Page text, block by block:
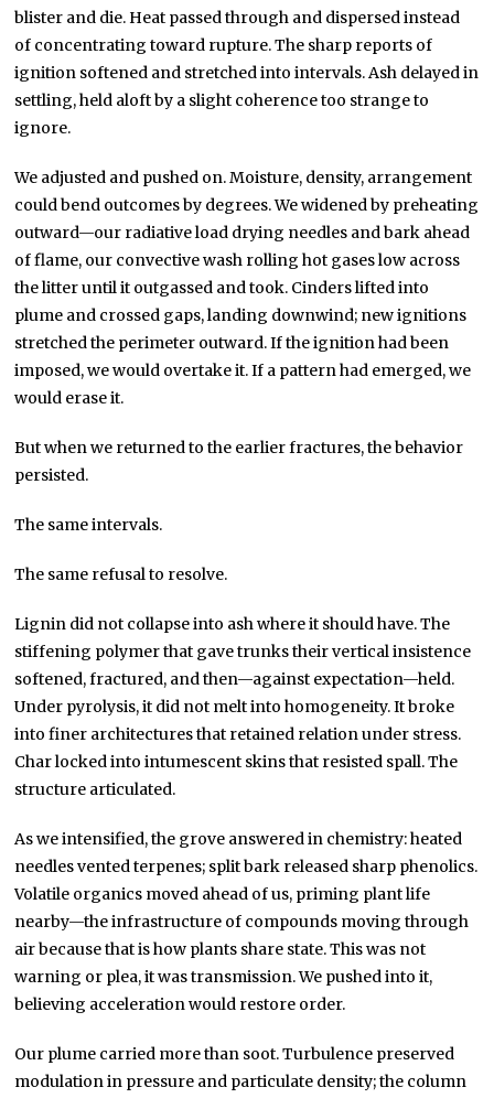
blister and die. Heat passed through and dispersed instead
of concentrating toward rupture. The sharp reports of
ignition softened and stretched into intervals. Ash delayed in
settling, held aloft by a slight coherence too strange to
ignore.
We adjusted and pushed on. Moisture, density, arrangement
could bend outcomes by degrees. We widened by preheating
outward—our radiative load drying needles and bark ahead
of flame, our convective wash rolling hot gases low across
the litter until it outgassed and took. Cinders lifted into
plume and crossed gaps, landing downwind; new ignitions
stretched the perimeter outward. If the ignition had been
imposed, we would overtake it. If a pattern had emerged, we
would erase it.
But when we returned to the earlier fractures, the behavior
persisted.
The same intervals.
The same refusal to resolve.
Lignin did not collapse into ash where it should have. The
stiffening polymer that gave trunks their vertical insistence
softened, fractured, and then—against expectation—held.
Under pyrolysis, it did not melt into homogeneity. It broke
into finer architectures that retained relation under stress.
Char locked into intumescent skins that resisted spall. The
structure articulated.
As we intensified, the grove answered in chemistry: heated
needles vented terpenes; split bark released sharp phenolics.
Volatile organics moved ahead of us, priming plant life
nearby—the infrastructure of compounds moving through
air because that is how plants share state. This was not
warning or plea, it was transmission. We pushed into it,
believing acceleration would restore order.
Our plume carried more than soot. Turbulence preserved
modulation in pressure and particulate density; the column